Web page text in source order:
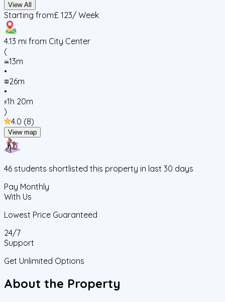
View All
Starting from£ 123/ Week
4.13 mi from City Center
(
13m
•
26m
•
1h 20m
)
4.0 (8)
View map
46 students shortlisted this property in last 30 days
Pay Monthly
With Us
Lowest Price Guaranteed
24/7
Support
Get Unlimited Options
About the Property